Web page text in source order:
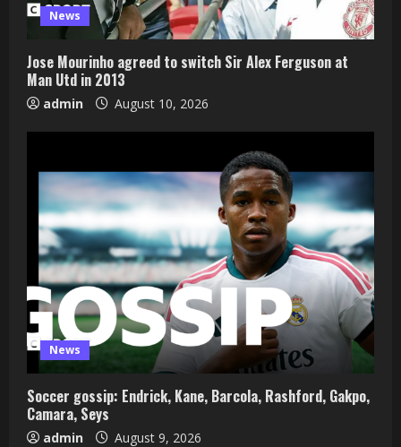
News
Jose Mourinho agreed to switch Sir Alex Ferguson at
Man Utd in 2013
admin August 10, 2026
News
Soccer gossip: Endrick, Kane, Barcola, Rashford, Gakpo,
Camara, Seys
admin August 9, 2026